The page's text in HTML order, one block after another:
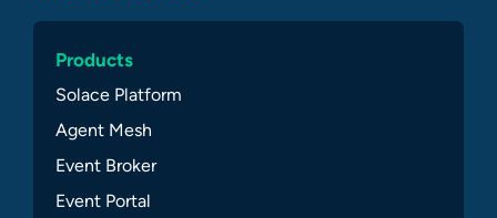
Products
Solace Platform
Agent Mesh
Event Broker
Event Portal